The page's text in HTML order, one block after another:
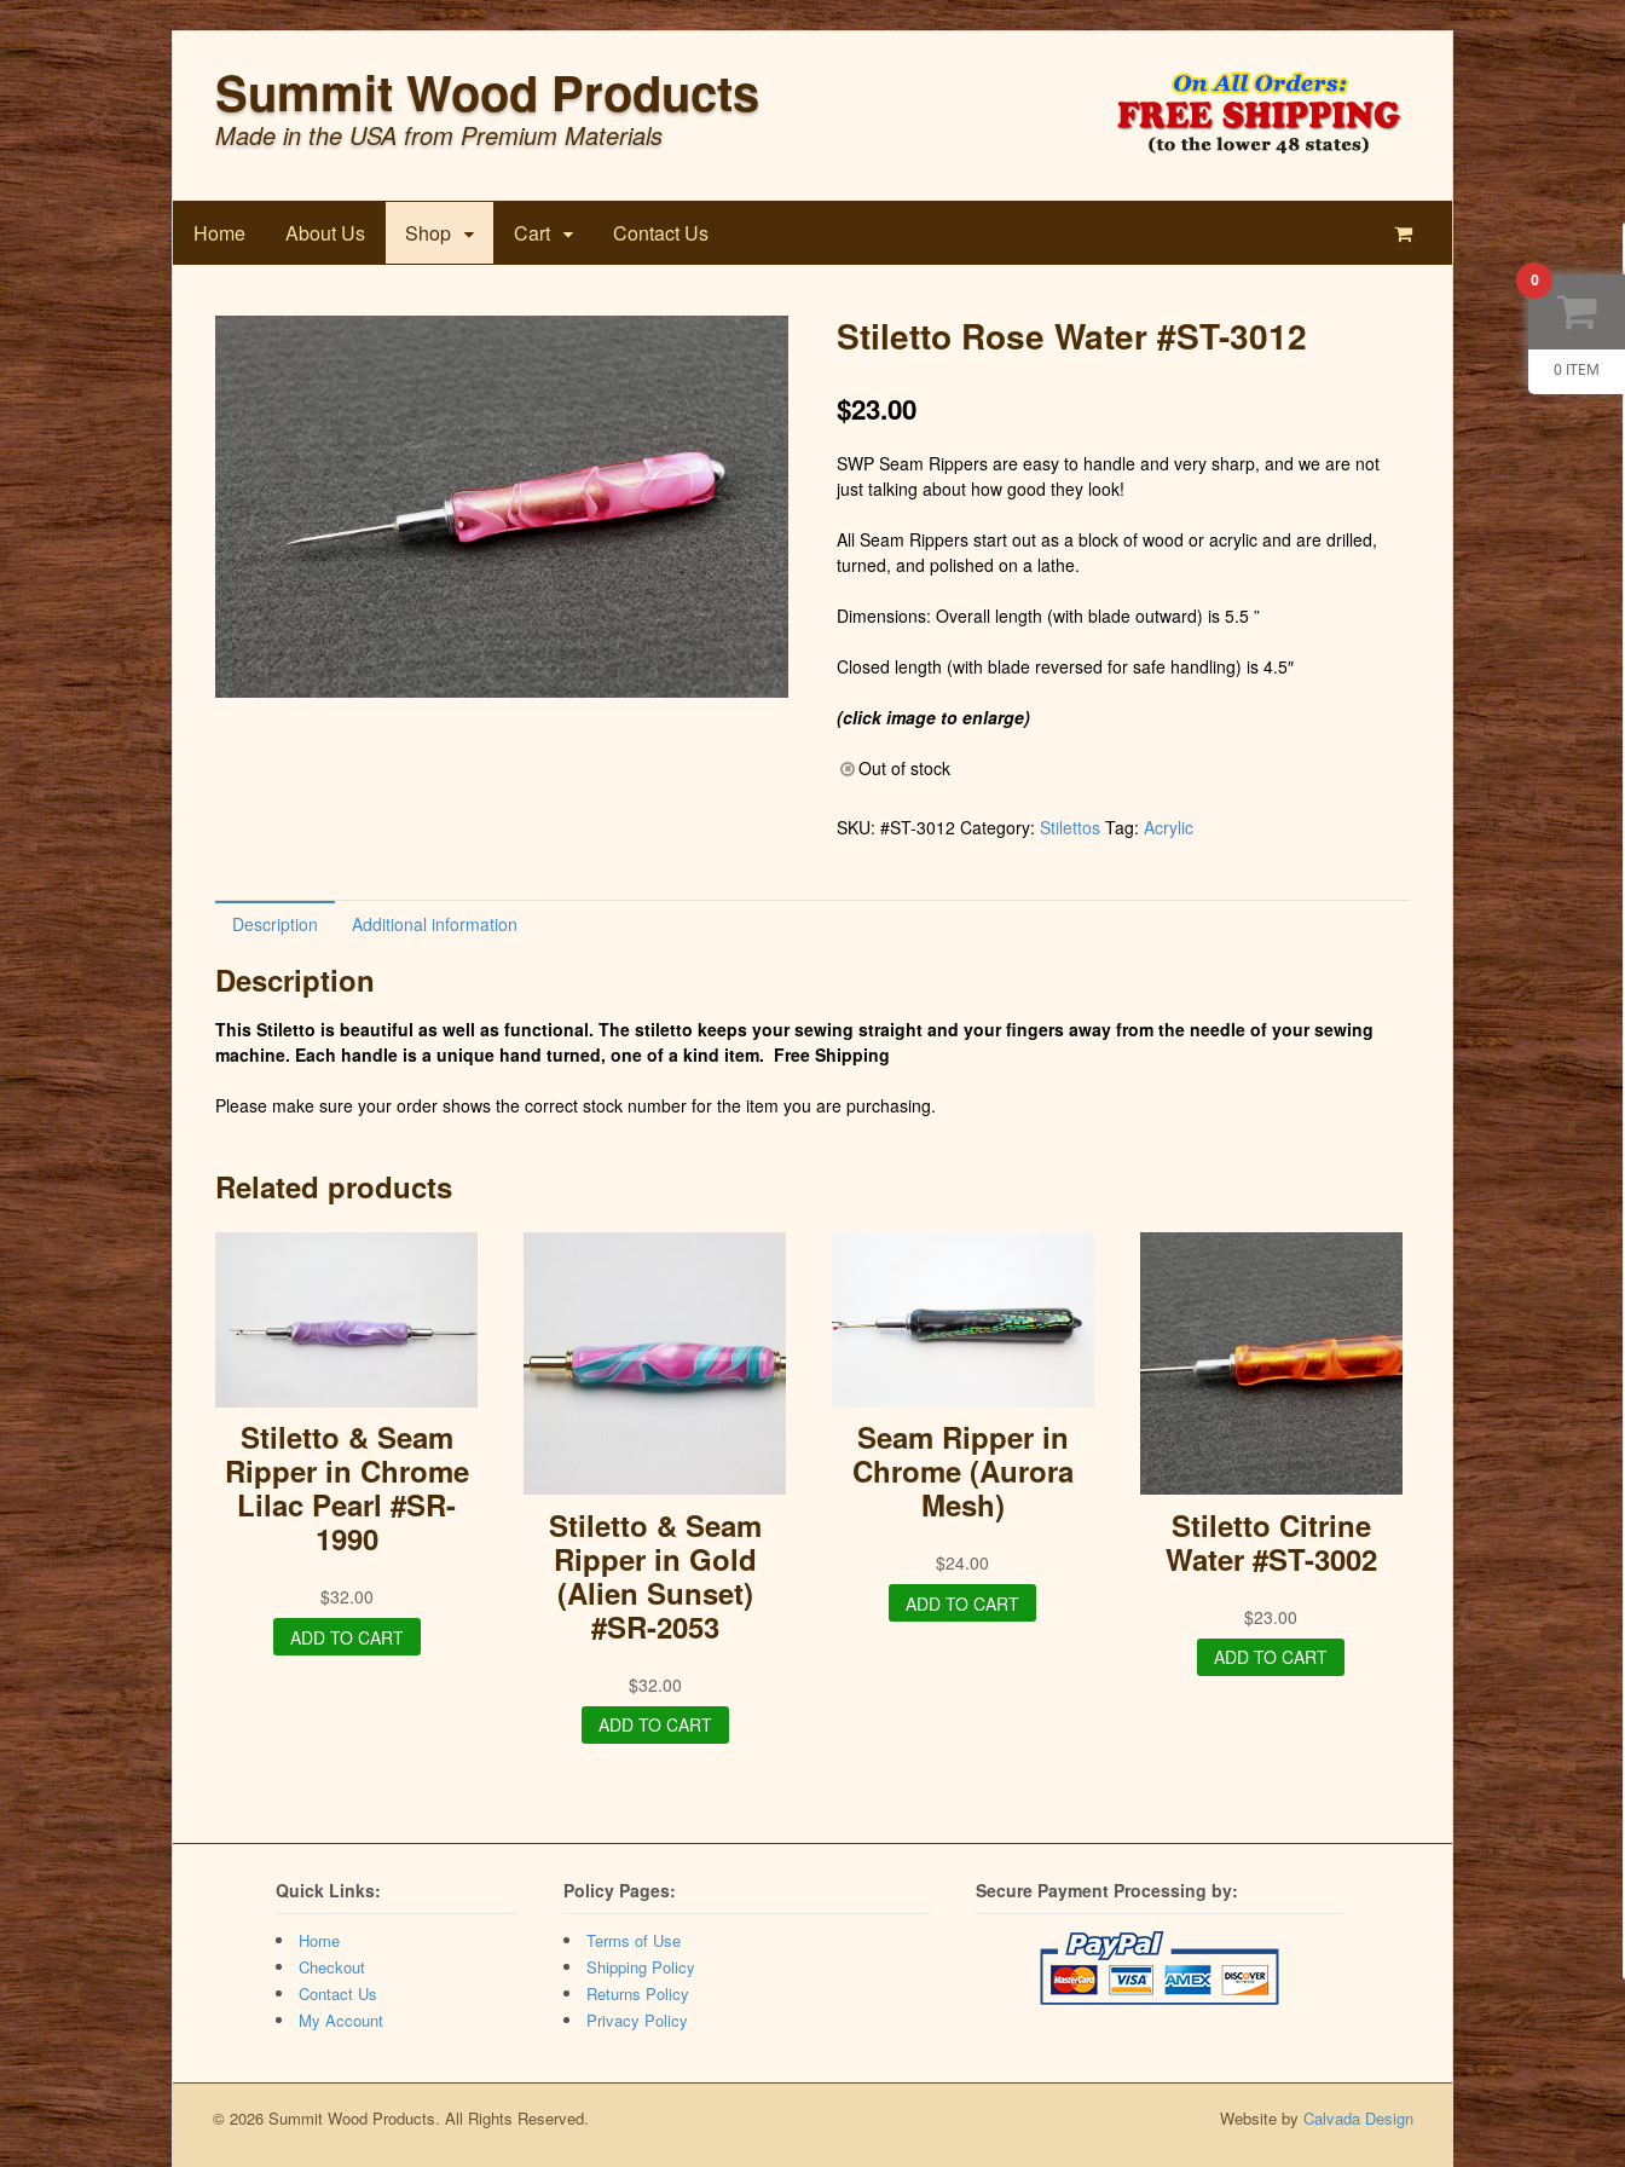
Summit Wood Products
Made in the USA from Premium Materials
Home About Us Shop Cart Contact Us
Stiletto Rose Water #ST-3012
$23.00
SWP Seam Rippers are easy to handle and very sharp, and we are not
just talking about how good they look!
All Seam Rippers start out as a block of wood or acrylic and are drilled,
turned, and polished on a lathe.
Dimensions: Overall length (with blade outward) is 5.5 ”
Closed length (with blade reversed for safe handling) is 4.5″
(click image to enlarge)
Out of stock
SKU: #ST-3012 Category: Stilettos Tag: Acrylic
Description Additional information
Description
This Stiletto is beautiful as well as functional. The stiletto keeps your sewing straight and your fingers away from the needle of your sewing
machine. Each handle is a unique hand turned, one of a kind item. Free Shipping
Please make sure your order shows the correct stock number for the item you are purchasing.
Related products
Stiletto & Seam
Ripper in Chrome
Lilac Pearl #SR-
1990
$32.00
ADD TO CART
Stiletto & Seam
Ripper in Gold
(Alien Sunset)
#SR-2053
$32.00
ADD TO CART
Seam Ripper in
Chrome (Aurora
Mesh)
$24.00
ADD TO CART
Stiletto Citrine
Water #ST-3002
$23.00
ADD TO CART
Quick Links:
Home
Checkout
Contact Us
My Account
Policy Pages:
Terms of Use
Shipping Policy
Returns Policy
Privacy Policy
Secure Payment Processing by:
© 2026 Summit Wood Products. All Rights Reserved. Website by Calvada Design
0
0 ITEM